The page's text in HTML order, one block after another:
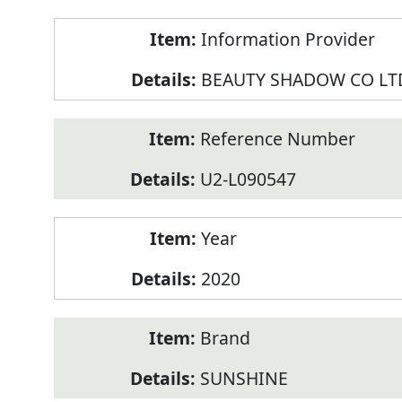
Information Provider
BEAUTY SHADOW CO
Reference Number
U2-L090547
Year
2020
Brand
SUNSHINE